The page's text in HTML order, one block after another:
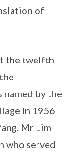
of
the twelfth
named by the
in 1956
Mr Lim
who served